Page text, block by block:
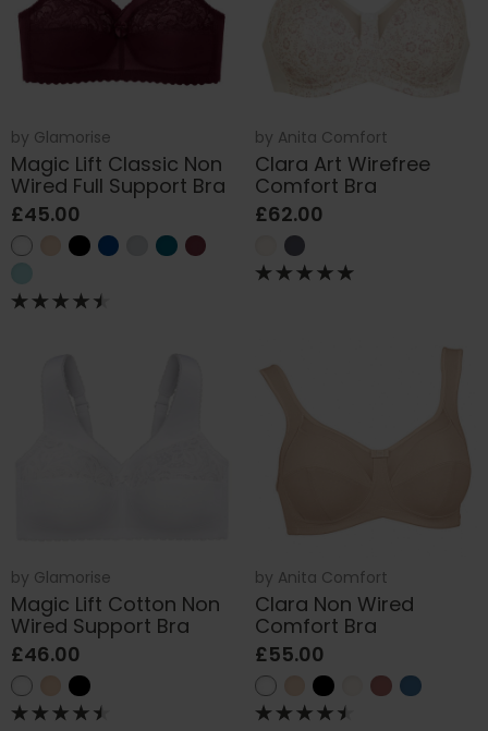
by Glamorise
Magic Lift Classic Non
Wired Full Support Bra
£45.00
by Anita Comfort
Clara Art Wirefree
Comfort Bra
£62.00
by Glamorise
Magic Lift Cotton Non
Wired Support Bra
£46.00
by Anita Comfort
Clara Non Wired
Comfort Bra
£55.00